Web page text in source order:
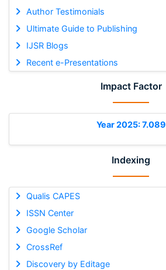
Author Testimonials
Ultimate Guide to Publishing
IJSR Blogs
Recent e-Presentations
Impact Factor
Year 2025: 7.089
Indexing
Qualis CAPES
ISSN Center
Google Scholar
CrossRef
Discovery by Editage